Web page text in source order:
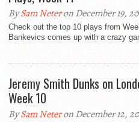
BySam Neteron December 19,
Check out the top 10 plays from
Bankevics comes up with a crazy
Jeremy Smith Dunks on
Week 10
BySam Neteron December 12,